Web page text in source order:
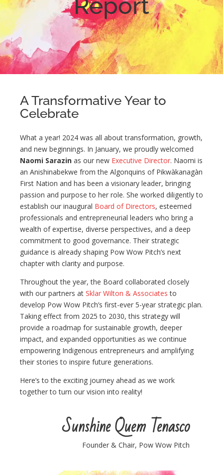
Report
A Transformative Year to
Celebrate
What a year! 2024 was all about transformation, growth,
and new beginnings. In January, we proudly welcomed
Naomi Sarazin as our new Executive Director. Naomi is
an Anishinabekwe from the Algonquins of Pikwàkanagàn
First Nation and has been a visionary leader, bringing
passion and purpose to her role. She worked diligently to
establish our inaugural Board of Directors, esteemed
professionals and entrepreneurial leaders who bring a
wealth of expertise, diverse perspectives, and a deep
commitment to good governance. Their strategic
guidance is already shaping Pow Wow Pitch’s next
chapter with clarity and purpose.
Throughout the year, the Board collaborated closely
with our partners at Sklar Wilton & Associates to
develop Pow Wow Pitch’s first-ever 5-year strategic plan.
Taking effect from 2025 to 2030, this strategy will
provide a roadmap for sustainable growth, deeper
impact, and expanded opportunities as we continue
empowering Indigenous entrepreneurs and amplifying
their stories to inspire future generations.
Here’s to the exciting journey ahead as we work
together to turn our vision into reality!
Sunshine Quem Tenasco
Founder & Chair, Pow Wow Pitch